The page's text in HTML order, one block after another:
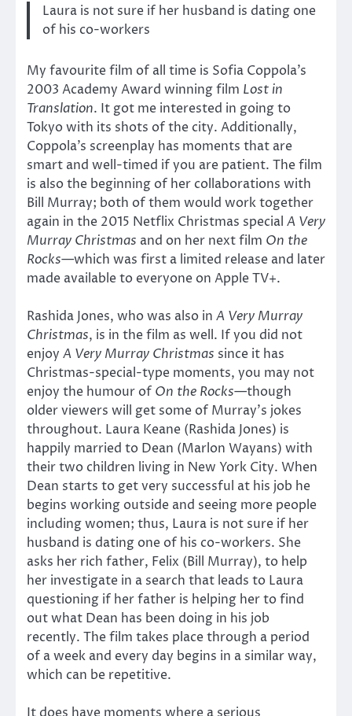
Laura is not sure if her husband is dating one
of his co-workers
My favourite film of all time is Sofia Coppola’s
2003 Academy Award winning film Lost in
Translation. It got me interested in going to
Tokyo with its shots of the city. Additionally,
Coppola’s screenplay has moments that are
smart and well-timed if you are patient. The film
is also the beginning of her collaborations with
Bill Murray; both of them would work together
again in the 2015 Netflix Christmas special A Very
Murray Christmas and on her next film On the
Rocks—which was first a limited release and later
made available to everyone on Apple TV+.
Rashida Jones, who was also in A Very Murray
Christmas, is in the film as well. If you did not
enjoy A Very Murray Christmas since it has
Christmas-special-type moments, you may not
enjoy the humour of On the Rocks—though
older viewers will get some of Murray’s jokes
throughout. Laura Keane (Rashida Jones) is
happily married to Dean (Marlon Wayans) with
their two children living in New York City. When
Dean starts to get very successful at his job he
begins working outside and seeing more people
including women; thus, Laura is not sure if her
husband is dating one of his co-workers. She
asks her rich father, Felix (Bill Murray), to help
her investigate in a search that leads to Laura
questioning if her father is helping her to find
out what Dean has been doing in his job
recently. The film takes place through a period
of a week and every day begins in a similar way,
which can be repetitive.